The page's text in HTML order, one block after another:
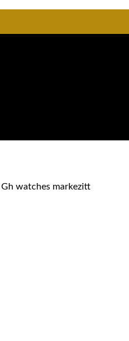
watches markezitt